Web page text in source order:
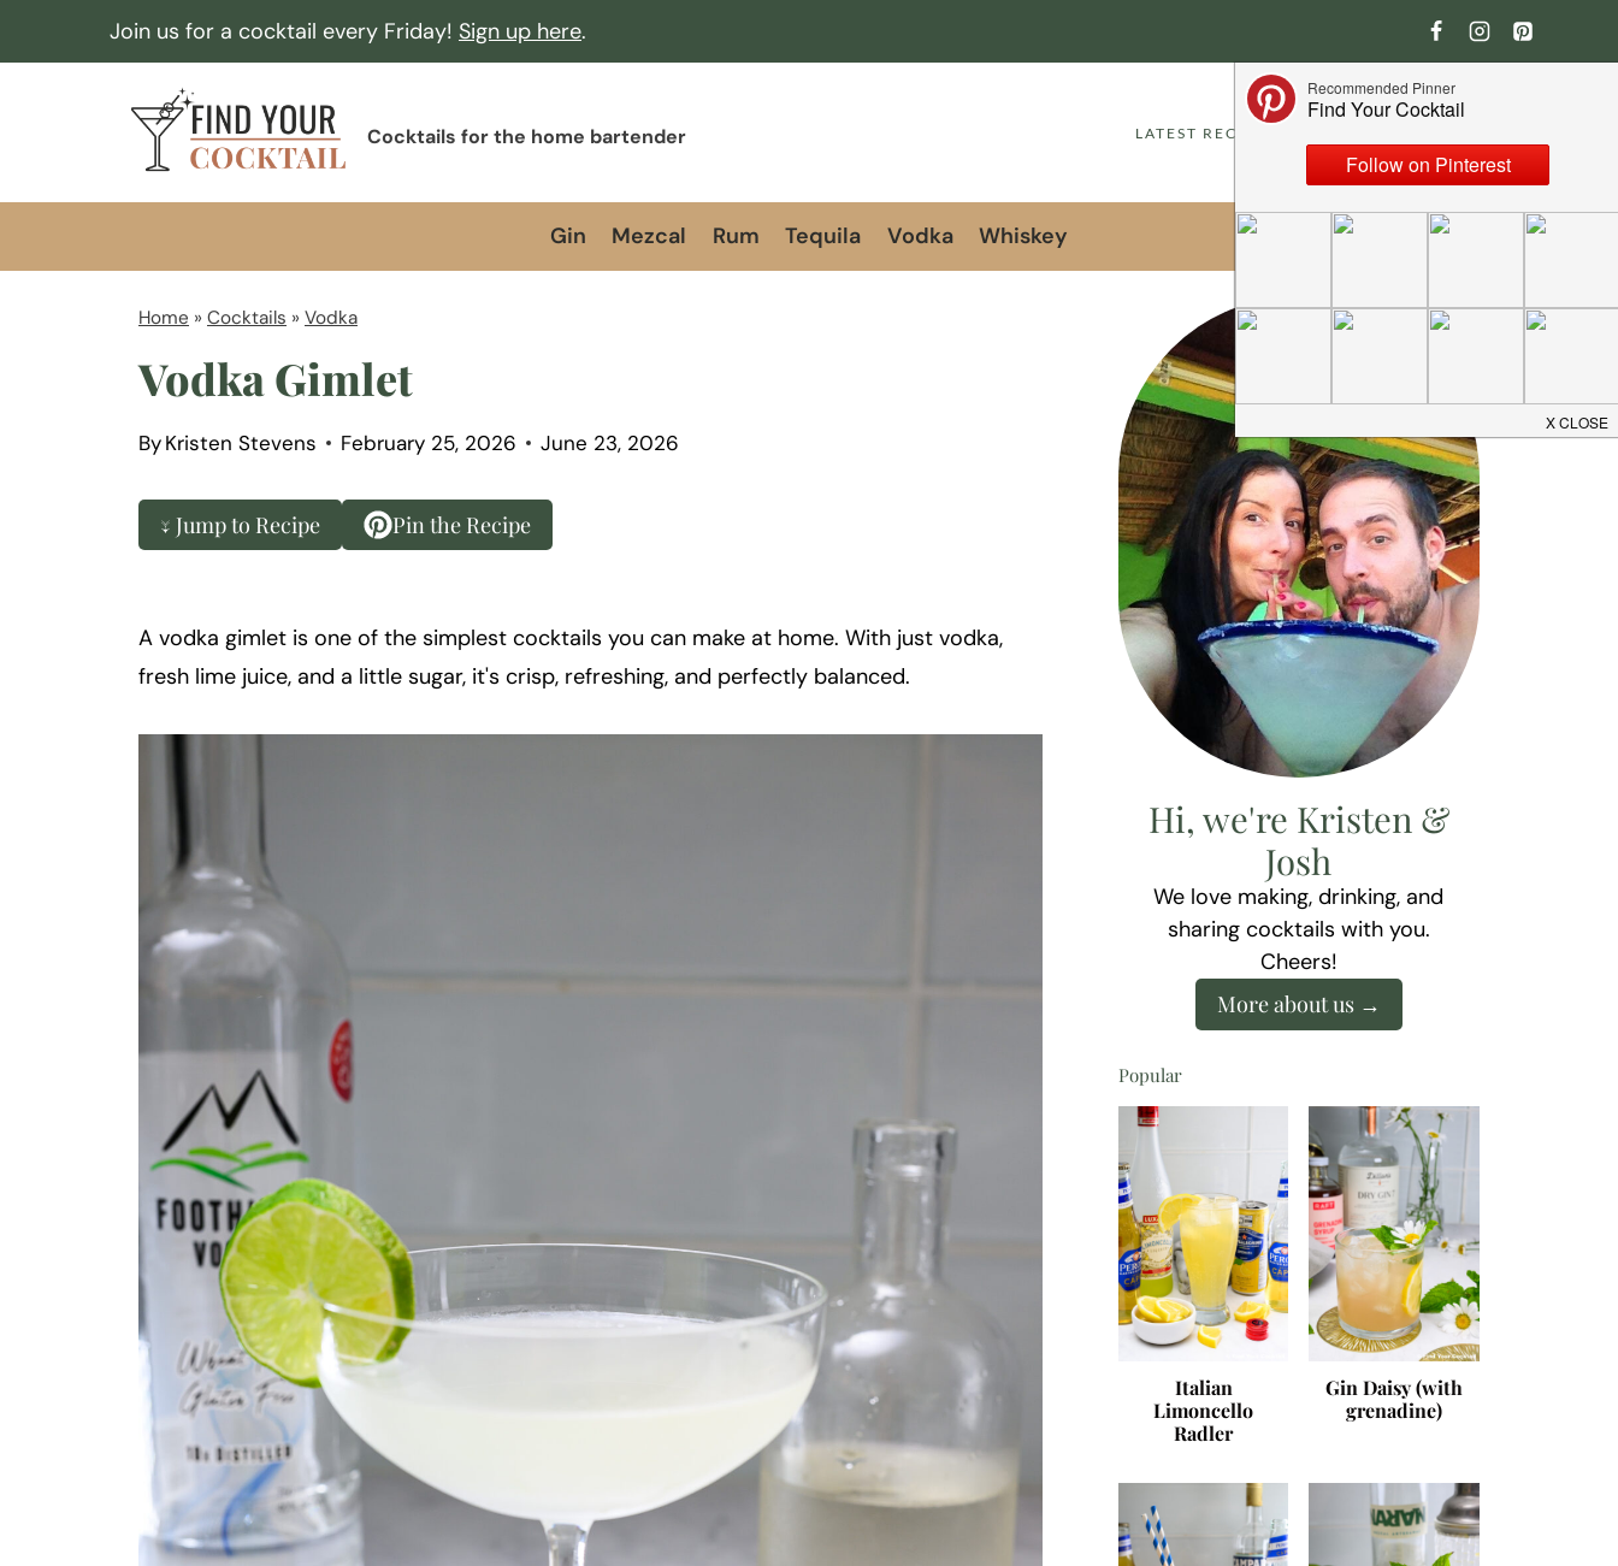
k
o
Join us for a cocktail every Friday! Sign up here.
F
n
Y
u
r
C
c
k
i
l
Cocktails for the home bartender LATEST RECIPES
Gin Mezcal Rum Tequila Vodka Whiskey
Home » Cocktails » Vodka
Vodka Gimlet
ByKristen Stevens February 25, 2026 June 23, 2026
↓ Jump to Recipe Pin the Recipe
A vodka gimlet is one of the simplest cocktails you can make at home. With just vodka,
fresh lime juice, and a little sugar, it's crisp, refreshing, and perfectly balanced.
Hi, we're Kristen &
Josh
We love making, drinking, and
sharing cocktails with you.
Cheers!
More about us
Popular
Italian
Limoncello
Radler
Gin Daisy (with
grenadine)